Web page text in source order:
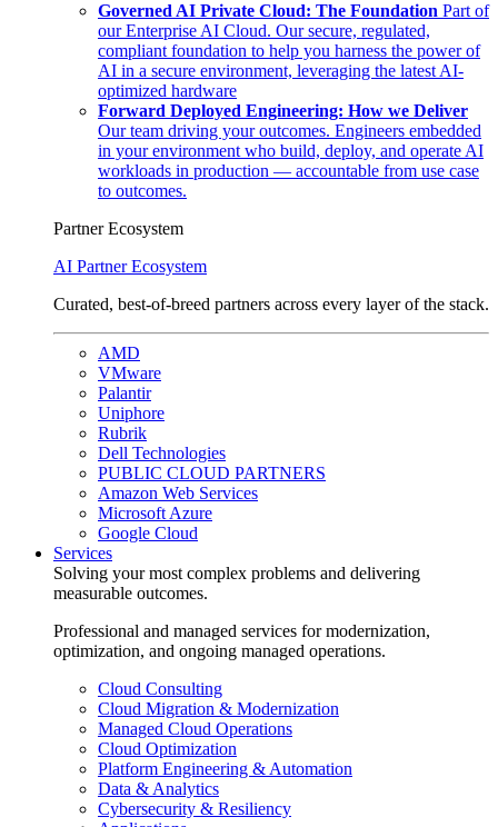
Governed AI Private Cloud: The Foundation Part of
our Enterprise AI Cloud. Our secure, regulated,
compliant foundation to help you harness the power of
AI in a secure environment, leveraging the latest AI-
optimized hardware
Forward Deployed Engineering: How we Deliver
Our team driving your outcomes. Engineers embedded
in your environment who build, deploy, and operate AI
workloads in production — accountable from use case
to outcomes.
Partner Ecosystem
AI Partner Ecosystem
Curated, best-of-breed partners across every layer of the stack.
AMD
VMware
Palantir
Uniphore
Rubrik
Dell Technologies
PUBLIC CLOUD PARTNERS
Amazon Web Services
Microsoft Azure
Google Cloud
Services
Solving your most complex problems and delivering
measurable outcomes.
Professional and managed services for modernization,
optimization, and ongoing managed operations.
Cloud Consulting
Cloud Migration & Modernization
Managed Cloud Operations
Cloud Optimization
Platform Engineering & Automation
Data & Analytics
Cybersecurity & Resiliency